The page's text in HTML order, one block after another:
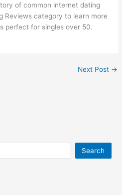
of common internet dating
Reviews category to learn more
perfect for singles over 50.
Next Post →
Search